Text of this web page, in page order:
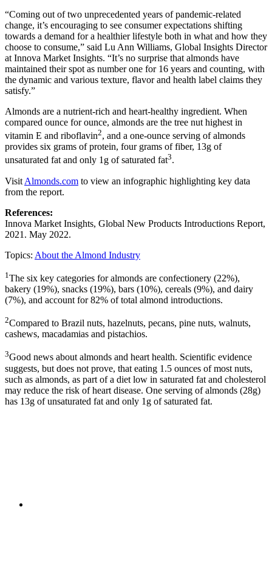
“Coming out of two unprecedented years of pandemic-related
change, it’s encouraging to see consumer expectations shifting
towards a demand for a healthier lifestyle both in what and how they
choose to consume,” said Lu Ann Williams, Global Insights Director
at Innova Market Insights. “It’s no surprise that almonds have
maintained their spot as number one for 16 years and counting, with
the dynamic and various texture, flavor and health label claims they
satisfy.”
Almonds are a nutrient-rich and heart-healthy ingredient. When
compared ounce for ounce, almonds are the tree nut highest in
vitamin E and riboflavin2, and a one-ounce serving of almonds
provides six grams of protein, four grams of fiber, 13g of
unsaturated fat and only 1g of saturated fat3.
Visit Almonds.com to view an infographic highlighting key data
from the report.
References:
Innova Market Insights, Global New Products Introductions Report,
2021. May 2022.
Topics: About the Almond Industry
1 The six key categories for almonds are confectionery (22%),
bakery (19%), snacks (19%), bars (10%), cereals (9%), and dairy
(7%), and account for 82% of total almond introductions.
2Compared to Brazil nuts, hazelnuts, pecans, pine nuts, walnuts,
cashews, macadamias and pistachios.
3Good news about almonds and heart health. Scientific evidence
suggests, but does not prove, that eating 1.5 ounces of most nuts,
such as almonds, as part of a diet low in saturated fat and cholesterol
may reduce the risk of heart disease. One serving of almonds (28g)
has 13g of unsaturated fat and only 1g of saturated fat.